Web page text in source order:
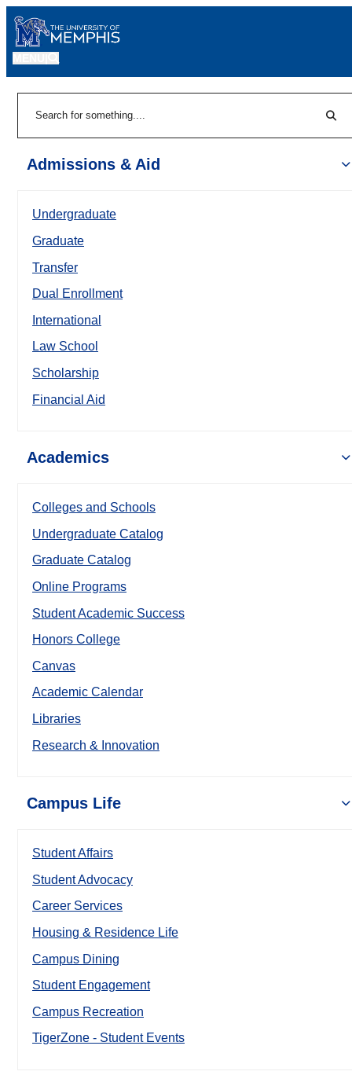
Admissions & Aid
Undergraduate
Graduate
Transfer
Dual Enrollment
International
Law School
Scholarship
Financial Aid
Academics
Colleges and Schools
Undergraduate Catalog
Graduate Catalog
Online Programs
Student Academic Success
Honors College
Canvas
Academic Calendar
Libraries
Research & Innovation
Campus Life
Student Affairs
Student Advocacy
Career Services
Housing & Residence Life
Campus Dining
Student Engagement
Campus Recreation
TigerZone - Student Events